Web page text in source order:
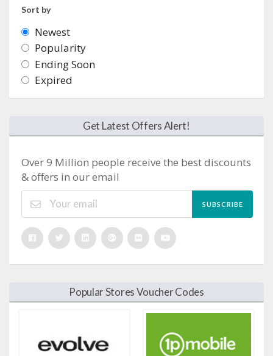
Sort by
Newest
Popularity
Ending Soon
Expired
Get Latest Offers Alert!
Over 9 Million people receive the best discounts
& offers in our email
SUBSCRIBE
Popular Stores Voucher Codes